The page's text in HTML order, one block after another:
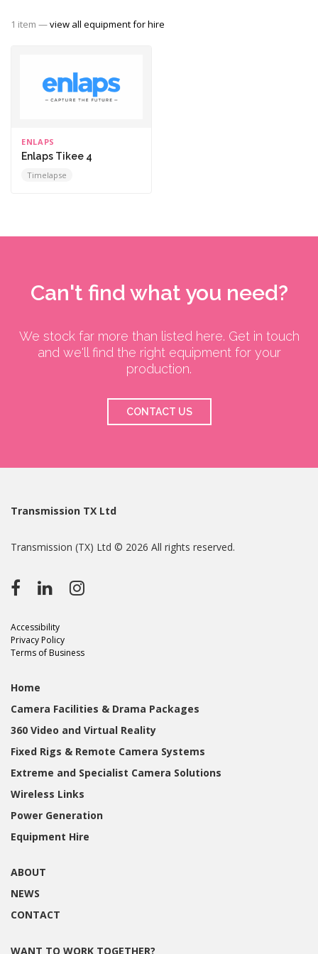
1 item —view all equipment for hire
ENLAPS
Enlaps Tikee 4
Timelapse
Can't find what you need?
We stock far more than listed here. Get in touch
and we'll find the right equipment for your
production.
CONTACT US
Transmission TX Ltd
Transmission (TX) Ltd © 2026 All rights reserved.
Accessibility
Privacy Policy
Terms of Business
Home
Camera Facilities & Drama Packages
360 Video and Virtual Reality
Fixed Rigs & Remote Camera Systems
Extreme and Specialist Camera Solutions
Wireless Links
Power Generation
Equipment Hire
ABOUT
NEWS
CONTACT
WANT TO WORK TOGETHER?